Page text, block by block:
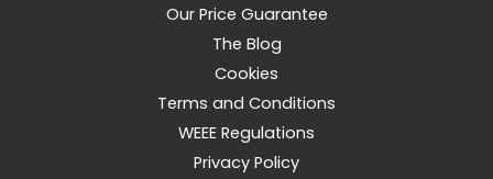
Our Price Guarantee
The Blog
Cookies
Terms and Conditions
WEEE Regulations
Privacy Policy